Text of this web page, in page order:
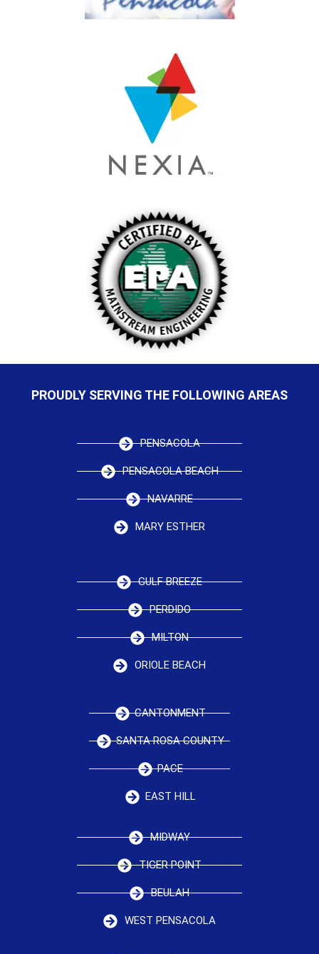
PROUDLY SERVING THE FOLLOWING AREAS
PENSACOLA
PENSACOLA BEACH
NAVARRE
MARY ESTHER
GULF BREEZE
PERDIDO
MILTON
ORIOLE BEACH
CANTONMENT
SANTA ROSA COUNTY
PACE
EAST HILL
MIDWAY
TIGER POINT
BEULAH
WEST PENSACOLA